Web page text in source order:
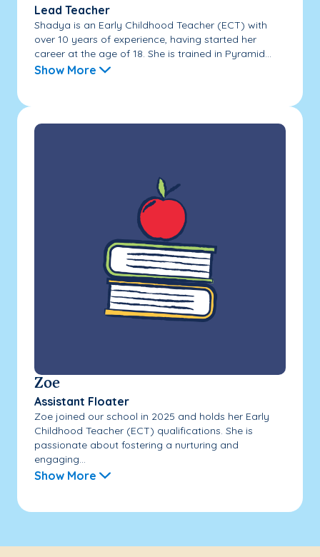
Lead Teacher
Shadya is an Early Childhood Teacher (ECT) with
over 10 years of experience, having started her
career at the age of 18. She is trained in Pyramid...
Show More
Zoe
Assistant Floater
Zoe joined our school in 2025 and holds her Early
Childhood Teacher (ECT) qualifications. She is
passionate about fostering a nurturing and
engaging...
Show More